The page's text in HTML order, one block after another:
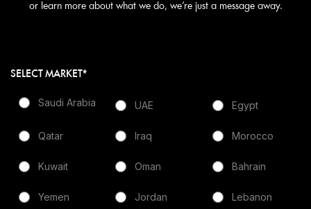
or learn more about what we do, we’re just a message away.
SELECT MARKET*
Saudi Arabia UAE Egypt
Qatar Iraq Morocco
Kuwait Oman Bahrain
Yemen Jordan Lebanon